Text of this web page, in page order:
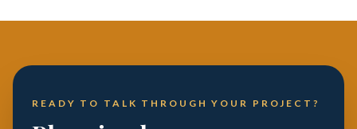
READY TO TALK THROUGH YOUR PROJECT?